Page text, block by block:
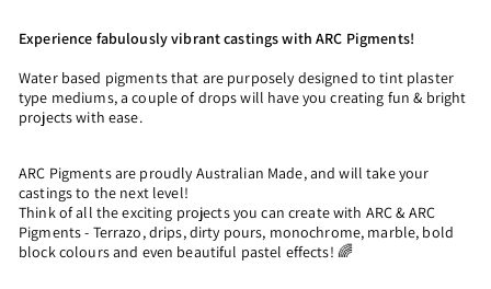
Experience fabulously vibrant castings with ARC Pigments!
Water based pigments that are purposely designed to tint plaster
type mediums, a couple of drops will have you creating fun & bright
projects with ease.
ARC Pigments are proudly Australian Made, and will take your
castings to the next level!
Think of all the exciting projects you can create with ARC & ARC
Pigments - Terrazo, drips, dirty pours, monochrome, marble, bold
block colours and even beautiful pastel effects! 🌈